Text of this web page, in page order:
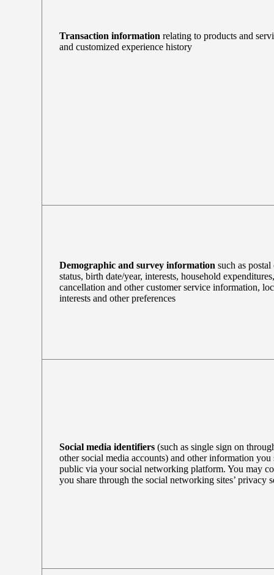
Transaction information relating to products and
and customized experience history
Demographic and survey information such as
status, birth date/year, interests, household
cancellation and other customer service information,
interests and other preferences
Social media identifiers (such as single sign on
other social media accounts) and other information
public via your social networking platform. You may
you share through the social networking sites’ privacy